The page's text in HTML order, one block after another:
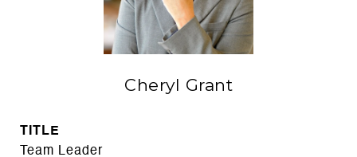
Cheryl Grant
TITLE
Team Leader